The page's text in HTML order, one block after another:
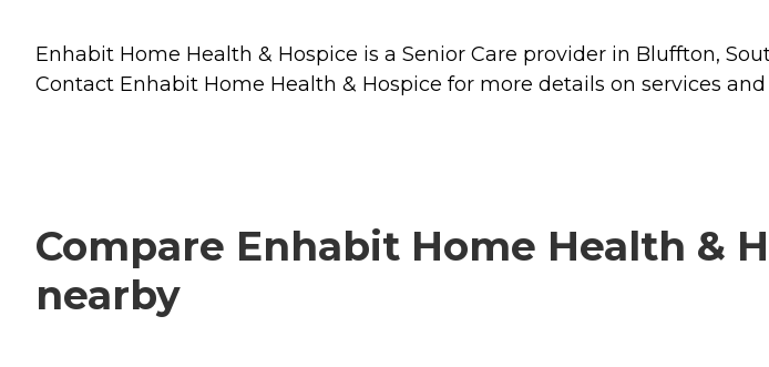
Enhabit Home Health & Hospice is a Senior Care provider in Bluffton,
Contact Enhabit Home Health & Hospice for more details on services and
Compare Enhabit Home Health &
nearby